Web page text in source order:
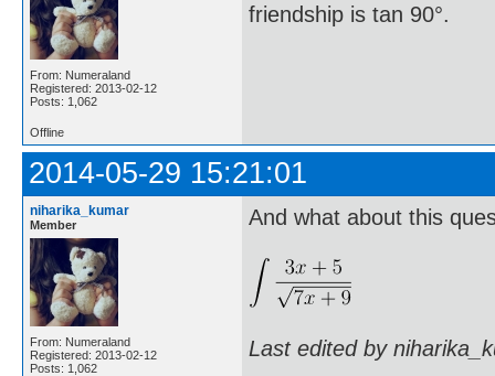
From: Numeraland
Registered: 2013-02-12
Posts: 1,062
friendship is tan 90°.
Offline
2014-05-29 15:21:01
niharika_kumar
Member
From: Numeraland
Registered: 2013-02-12
Posts: 1,062
And what about this
Last edited by